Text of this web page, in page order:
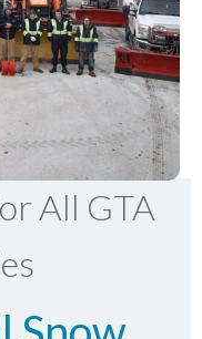
All GTA